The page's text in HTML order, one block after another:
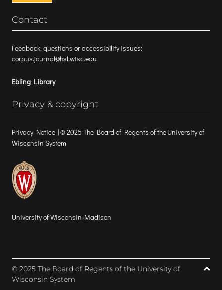
Contact
Feedback, questions or accessibility issues:
corpus.journal@hsl.wisc.edu
Ebling Library
Privacy & copyright
Privacy Notice | © 2025 The Board of Regents of the University of
Wisconsin System
University of Wisconsin-Madison
© 2025 The Board of Regents of the University of
Wisconsin System